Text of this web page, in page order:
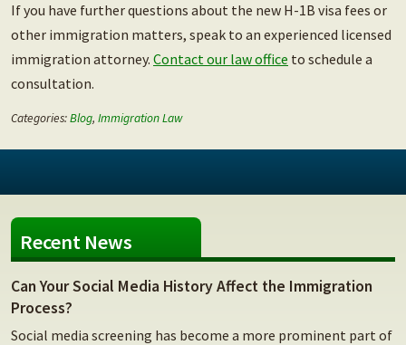
If you have further questions about the new H-1B visa fees or
other immigration matters, speak to an experienced licensed
immigration attorney. Contact our law office to schedule a
consultation.
Categories:Blog, Immigration Law
Recent News
Can Your Social Media History Affect the Immigration
Process?
Social media screening has become a more prominent part of